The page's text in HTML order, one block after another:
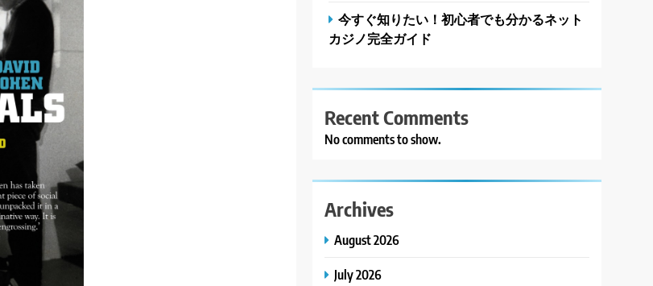
今すぐ知りたい！初心者でも分かるネット
カジノ完全ガイド
Recent Comments
No comments to show.
Archives
August 2026
July 2026